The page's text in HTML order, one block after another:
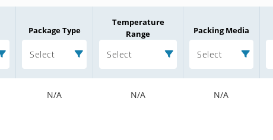
Package Type
Select
Temperature
Range
Select
Packing Media
Select
N/A N/A N/A